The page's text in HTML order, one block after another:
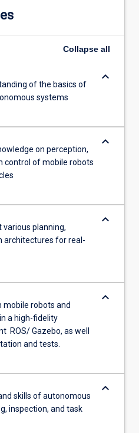
Collapse all
of the basics of
systems
keyboard_arrow_down
on perception,
control of mobile robots
keyboard_arrow_down
various planning,
architectures for real-
keyboard_arrow_down
robots and
a high-fidelity
ROS/ Gazebo, as well
and tests.
keyboard_arrow_down
skills of autonomous
inspection, and task
keyboard_arrow_down